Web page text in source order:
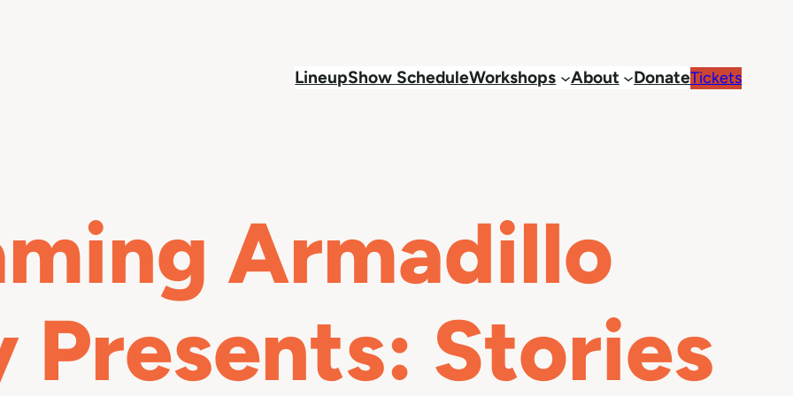
LineupShow ScheduleWorkshops About DonateTickets
Armadillo
Presents: Stories